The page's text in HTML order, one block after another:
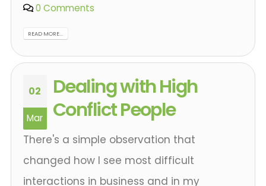
0 Comments
READ MORE...
02
Mar
Dealing with High
Conflict People
There's a simple observation that
changed how I see most difficult
interactions in business and in my